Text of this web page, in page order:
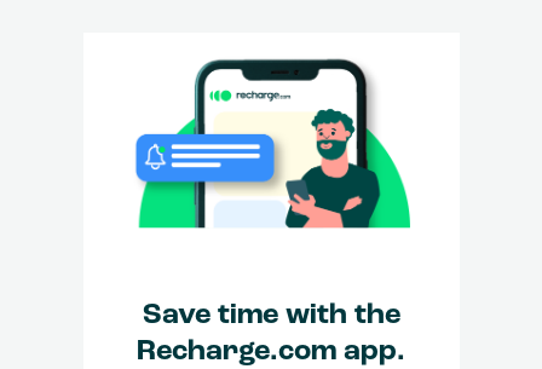
Save time with the
Recharge.com app.